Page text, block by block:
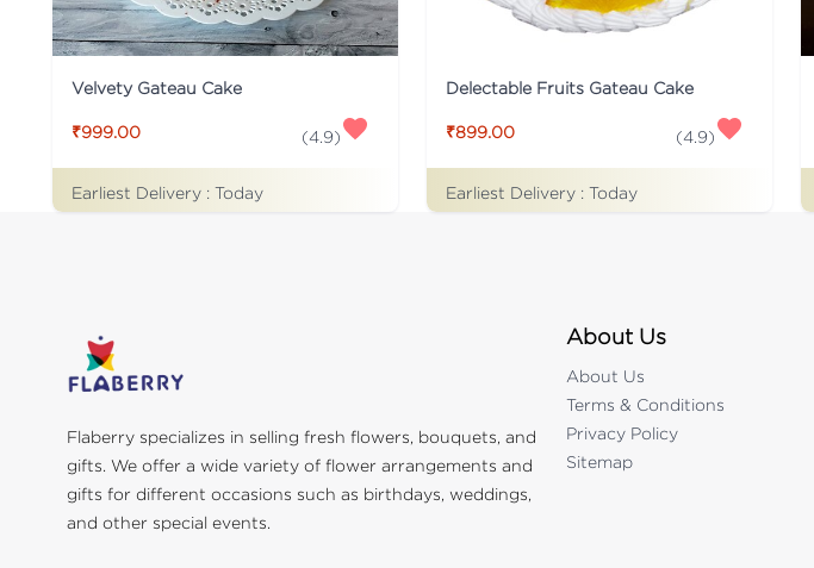
Velvety Gateau Cake
₹999.00 (4.9)
Earliest Delivery : Today
Delectable Fruits Gateau Cake
₹899.00 (4.9)
Earliest Delivery : Today
Flaberry specializes in selling fresh flowers, bouquets, and
gifts. We offer a wide variety of flower arrangements and
gifts for different occasions such as birthdays, weddings,
and other special events.
About Us
About Us
Terms & Conditions
Privacy Policy
Sitemap